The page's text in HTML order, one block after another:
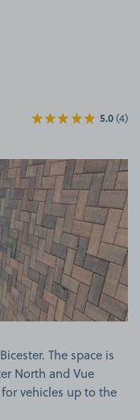
5.0(4)
1
The space is
North and Vue
vehicles up to the